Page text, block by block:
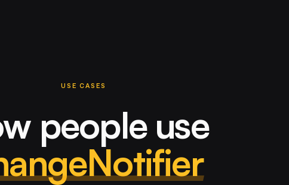
USE CASES
people use